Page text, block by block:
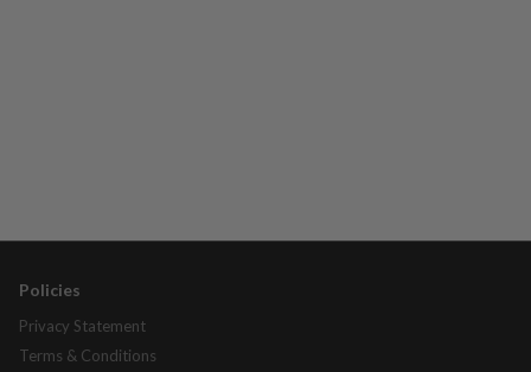
Policies
Privacy Statement
Terms & Conditions